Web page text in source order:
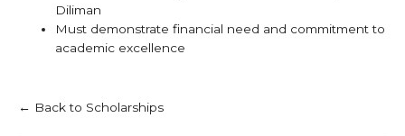
Diliman
Must demonstrate financial need and commitment to
academic excellence
← Back to Scholarships